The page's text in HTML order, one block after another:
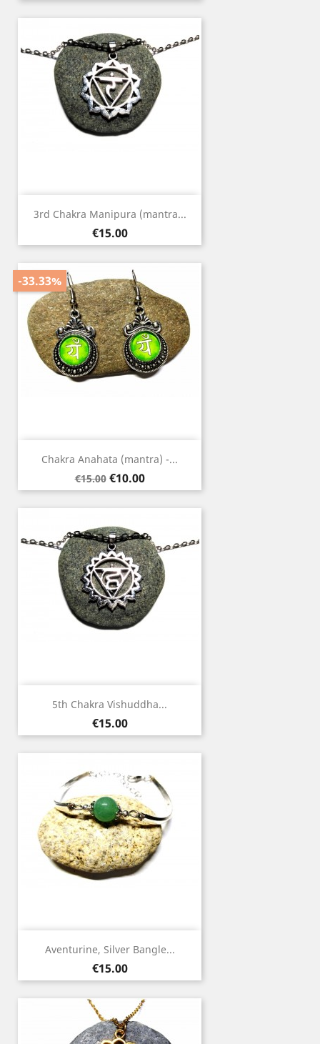
3rd Chakra Manipura (mantra...
Price
€15.00
Chakra Anahata (mantra) -...
Regular
price
€15.00
-33.33%
Price
€10.00
5th Chakra Vishuddha...
Price
€15.00
Aventurine, Silver Bangle...
Price
€15.00